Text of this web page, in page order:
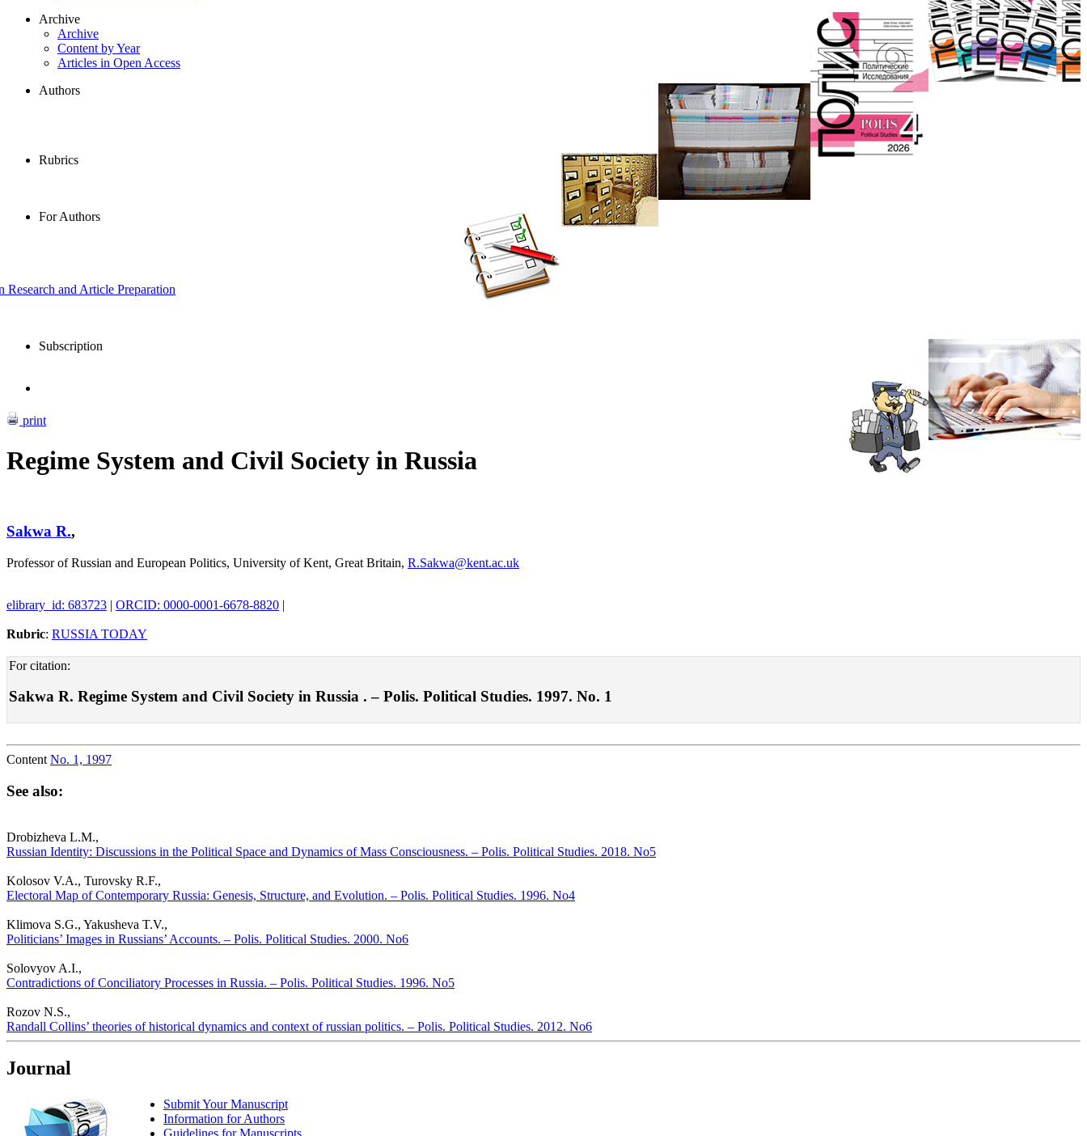
Archive
Archive
Content by Year
Articles in Open Access
Authors
Rubrics
For Authors
and Article Preparation
Subscription
print
Regime System and Civil Society in Russia
Sakwa R.,
Professor of Russian and European Politics, University of Kent, Great Britain, R.Sakwa@kent.ac.uk
elibrary_id: 683723 | ORCID: 0000-0001-6678-8820 |
Rubric: RUSSIA TODAY
For citation:
Sakwa R. Regime System and Civil Society in Russia . – Polis. Political Studies. 1997. No. 1
Content No. 1, 1997
See also:
Drobizheva L.M.,
Russian Identity: Discussions in the Political Space and Dynamics of Mass Consciousness. – Polis. Political Studies. 2018. No5
Kolosov V.A., Turovsky R.F.,
Electoral Map of Contemporary Russia: Genesis, Structure, and Evolution. – Polis. Political Studies. 1996. No4
Klimova S.G., Yakusheva T.V.,
Politicians’ Images in Russians’ Accounts. – Polis. Political Studies. 2000. No6
Solovyov A.I.,
Contradictions of Conciliatory Processes in Russia. – Polis. Political Studies. 1996. No5
Rozov N.S.,
Randall Collins’ theories of historical dynamics and context of russian politics. – Polis. Political Studies. 2012. No6
Journal
Submit Your Manuscript
Information for Authors